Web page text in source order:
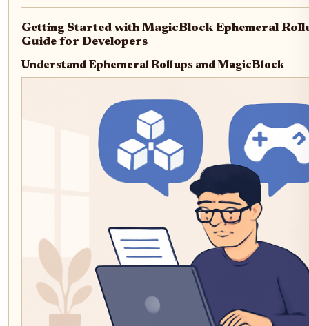
Getting Started with MagicBlock Ephemeral
Guide for Developers
Understand Ephemeral Rollups and MagicBlock